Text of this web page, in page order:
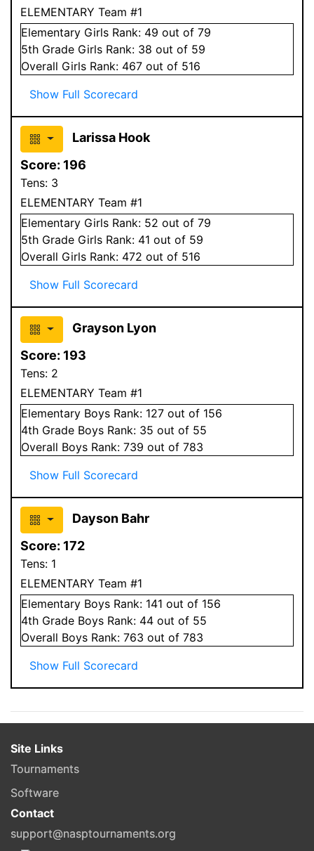
ELEMENTARY Team #1
Elementary Girls Rank: 49 out of 79
5th Grade Girls Rank: 38 out of 59
Overall Girls Rank: 467 out of 516
Show Full Scorecard
Larissa Hook
Score: 196
Tens: 3
ELEMENTARY Team #1
Elementary Girls Rank: 52 out of 79
5th Grade Girls Rank: 41 out of 59
Overall Girls Rank: 472 out of 516
Show Full Scorecard
Grayson Lyon
Score: 193
Tens: 2
ELEMENTARY Team #1
Elementary Boys Rank: 127 out of 156
4th Grade Boys Rank: 35 out of 55
Overall Boys Rank: 739 out of 783
Show Full Scorecard
Dayson Bahr
Score: 172
Tens: 1
ELEMENTARY Team #1
Elementary Boys Rank: 141 out of 156
4th Grade Boys Rank: 44 out of 55
Overall Boys Rank: 763 out of 783
Show Full Scorecard
Site Links
Tournaments
Software
Contact
support@nasptournaments.org